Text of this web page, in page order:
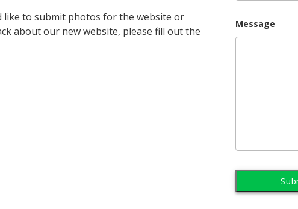
like to submit photos for the website or
about our new website, please fill out the
Message